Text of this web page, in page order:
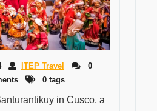
ITEP Travel
0
0 tags
in Cusco, a